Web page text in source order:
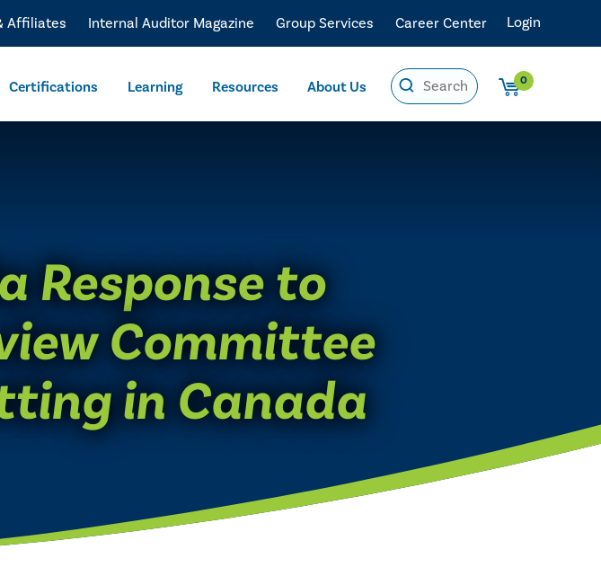
Certifications Learning Resources About Us 0
Affiliates Internal Auditor Magazine Group Services Career Center Login
Response to
Committee
in Canada